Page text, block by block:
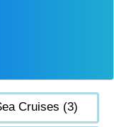
Cruises (3)